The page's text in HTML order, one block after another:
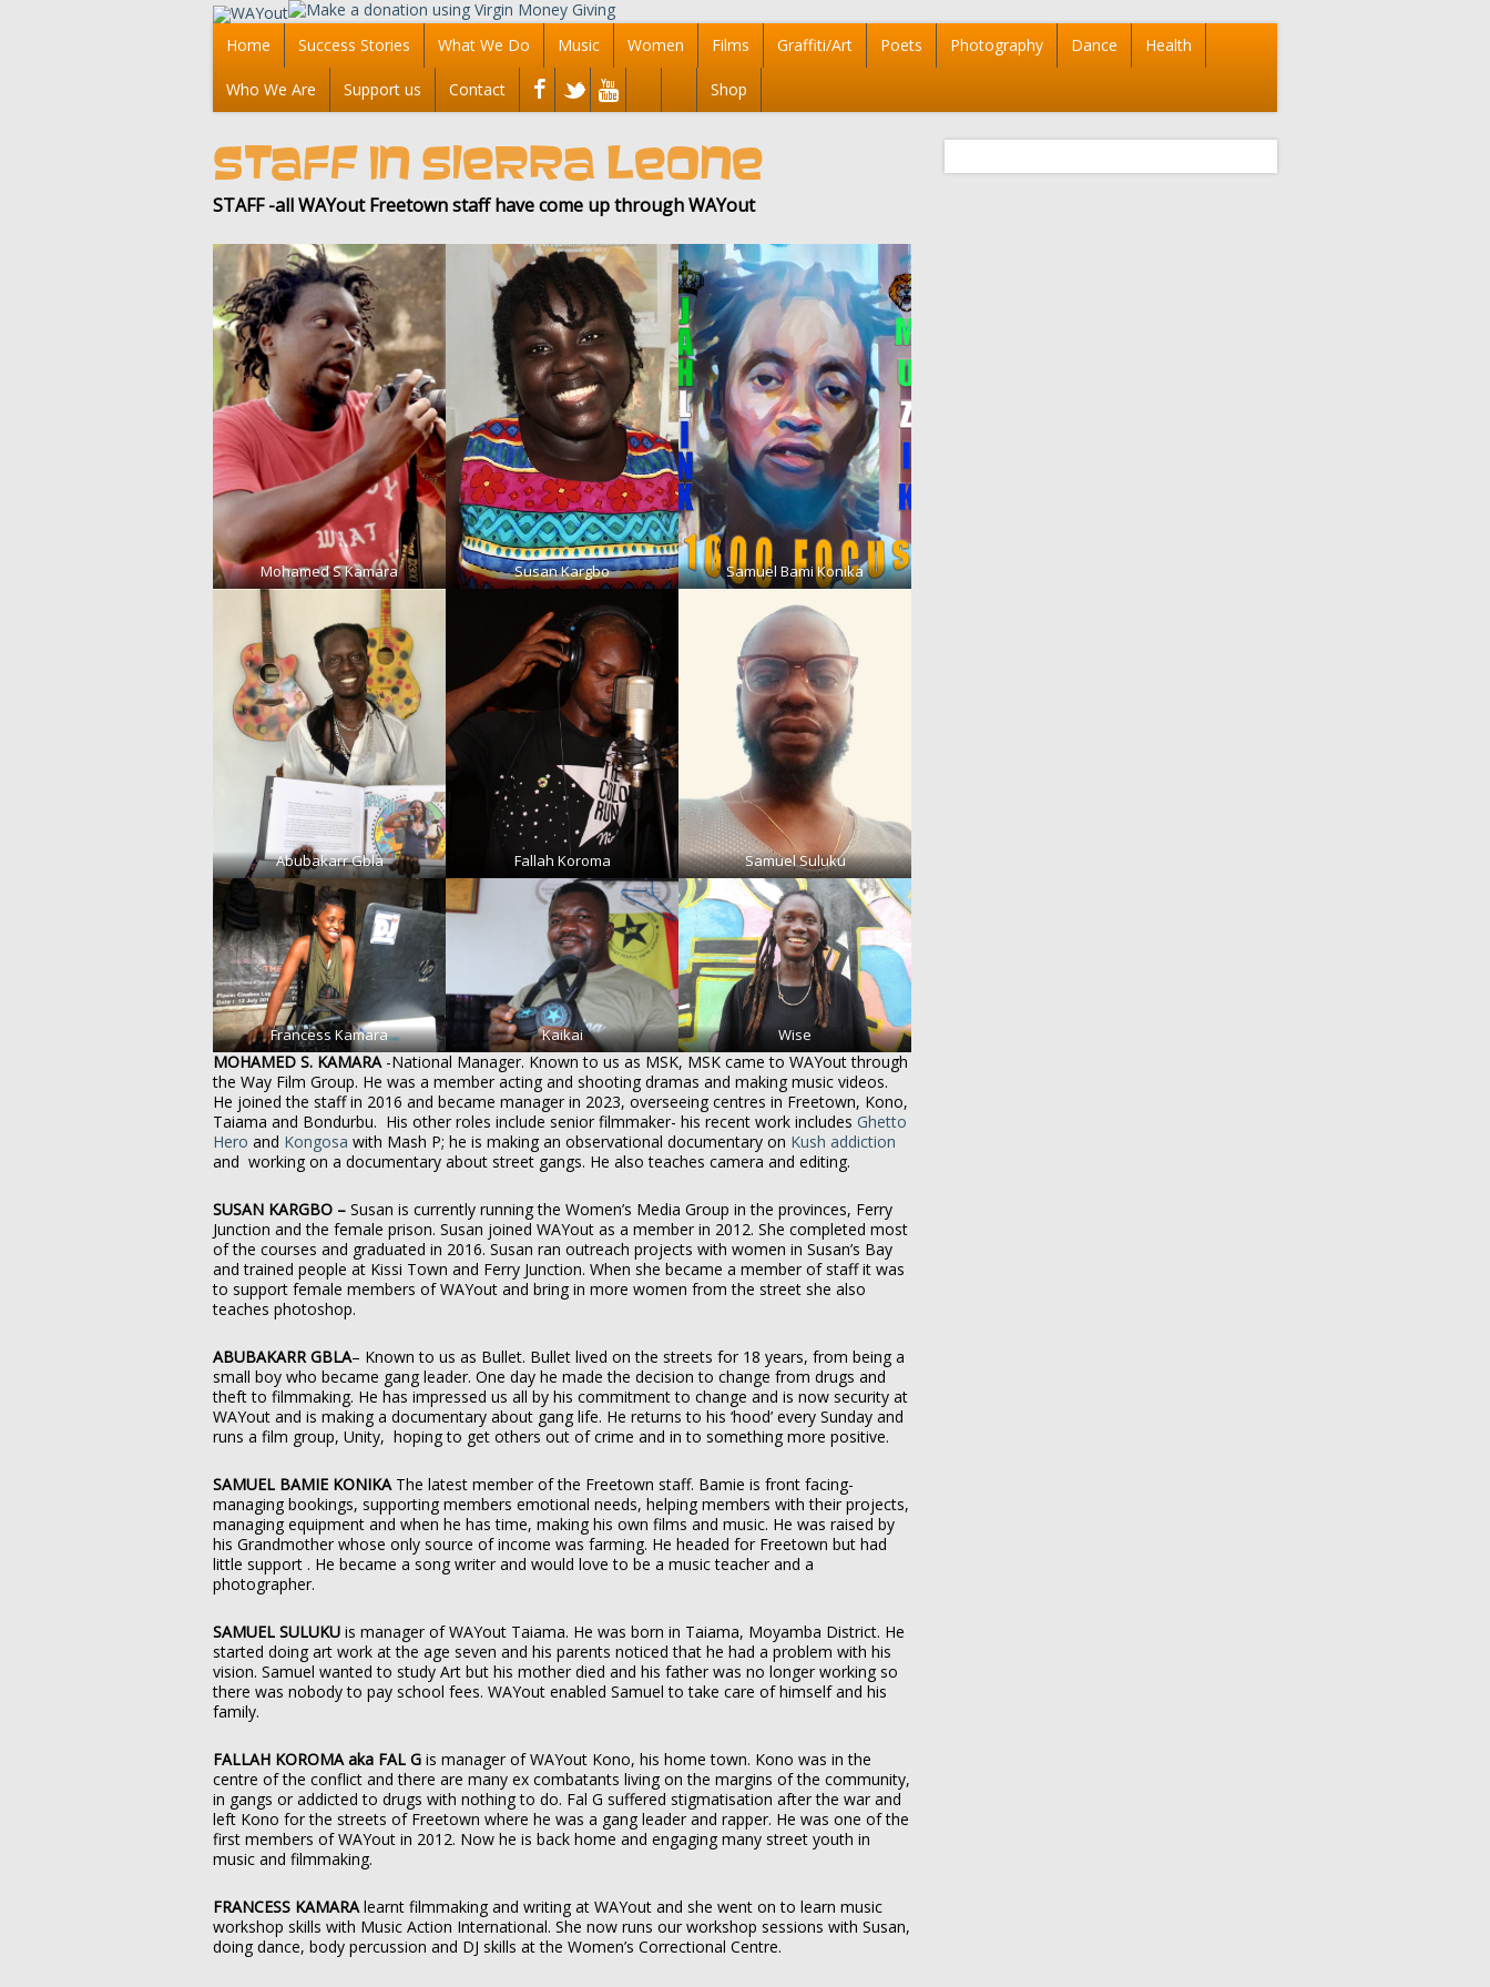
Home Success Stories What We Do Music Women Films Graffiti/Art Poets Photography Dance Health
Who We Are Support us Contact Shop
STAFF IN SIERRA LEONE
STAFF -all WAYout Freetown staff have come up through WAYout
Mohamed S Kamara Susan Kargbo Samuel Bami Konika
Abubakarr Gbla Fallah Koroma Samuel Suluku
Francess Kamara Kaikai Wise
MOHAMED S. KAMARA -National Manager. Known to us as MSK, MSK came to WAYout through
the Way Film Group. He was a member acting and shooting dramas and making music videos.
He joined the staff in 2016 and became manager in 2023, overseeing centres in Freetown, Kono,
Taiama and Bondurbu. His other roles include senior filmmaker- his recent work includes Ghetto
Hero and Kongosa with Mash P; he is making an observational documentary on Kush addiction
and working on a documentary about street gangs. He also teaches camera and editing.
SUSAN KARGBO – Susan is currently running the Women’s Media Group in the provinces, Ferry
Junction and the female prison. Susan joined WAYout as a member in 2012. She completed most
of the courses and graduated in 2016. Susan ran outreach projects with women in Susan’s Bay
and trained people at Kissi Town and Ferry Junction. When she became a member of staff it was
to support female members of WAYout and bring in more women from the street she also
teaches photoshop.
ABUBAKARR GBLA– Known to us as Bullet. Bullet lived on the streets for 18 years, from being a
small boy who became gang leader. One day he made the decision to change from drugs and
theft to filmmaking. He has impressed us all by his commitment to change and is now security at
WAYout and is making a documentary about gang life. He returns to his ‘hood’ every Sunday and
runs a film group, Unity, hoping to get others out of crime and in to something more positive.
SAMUEL BAMIE KONIKAThe latest member of the Freetown staff. Bamie is front facing-
managing bookings, supporting members emotional needs, helping members with their projects,
managing equipment and when he has time, making his own films and music. He was raised by
his Grandmother whose only source of income was farming. He headed for Freetown but had
little support . He became a song writer and would love to be a music teacher and a
photographer.
SAMUEL SULUKU is manager of WAYout Taiama. He was born in Taiama, Moyamba District. He
started doing art work at the age seven and his parents noticed that he had a problem with his
vision. Samuel wanted to study Art but his mother died and his father was no longer working so
there was nobody to pay school fees. WAYout enabled Samuel to take care of himself and his
family.
FALLAH KOROMA aka FAL G is manager of WAYout Kono, his home town. Kono was in the
centre of the conflict and there are many ex combatants living on the margins of the community,
in gangs or addicted to drugs with nothing to do. Fal G suffered stigmatisation after the war and
left Kono for the streets of Freetown where he was a gang leader and rapper. He was one of the
first members of WAYout in 2012. Now he is back home and engaging many street youth in
music and filmmaking.
FRANCESS KAMARAlearnt filmmaking and writing at WAYout and she went on to learn music
workshop skills with Music Action International. She now runs our workshop sessions with Susan,
doing dance, body percussion and DJ skills at the Women’s Correctional Centre.